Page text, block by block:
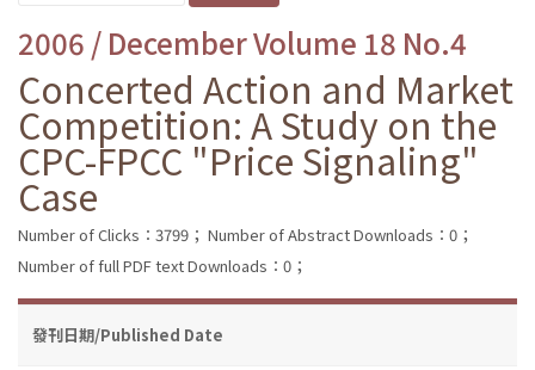
2006 / December Volume 18 No.4
Concerted Action and Market
Competition: A Study on the
CPC-FPCC "Price Signaling"
Case
Number of Clicks：3799； Number of Abstract Downloads：0；
Number of full PDF text Downloads：0；
發刊日期/Published Date